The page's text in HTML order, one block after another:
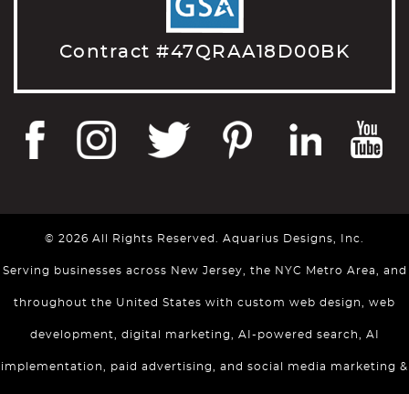
Contract #47QRAA18D00BK
© 2026 All Rights Reserved. Aquarius Designs, Inc.
Serving businesses across New Jersey, the NYC Metro Area, and
throughout the United States with custom web design, web
development, digital marketing, AI-powered search, AI
implementation, paid advertising, and social media marketing &